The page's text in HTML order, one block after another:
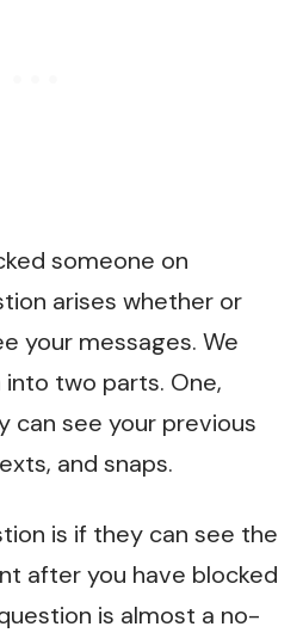
someone on
arises whether or
your messages. We
two parts. One,
can see your previous
and snaps.
is if they can see the
after you have blocked
is almost a no-